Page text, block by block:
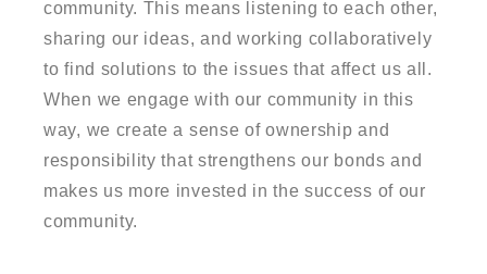
community. This means listening to each other,
sharing our ideas, and working collaboratively
to find solutions to the issues that affect us all.
When we engage with our community in this
way, we create a sense of ownership and
responsibility that strengthens our bonds and
makes us more invested in the success of our
community.